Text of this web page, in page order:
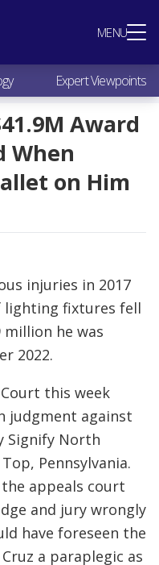
MENU
Expert Viewpoints
Award
When
on Him
injuries in 2017
lighting fixtures fell
he was
2022.
this week
judgment against
Signify North
Pennsylvania.
appeals court
and jury wrongly
have foreseen the
a paraplegic as